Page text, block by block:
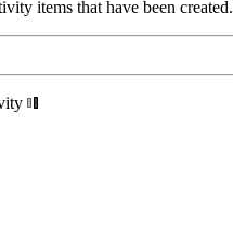
items that have been created.